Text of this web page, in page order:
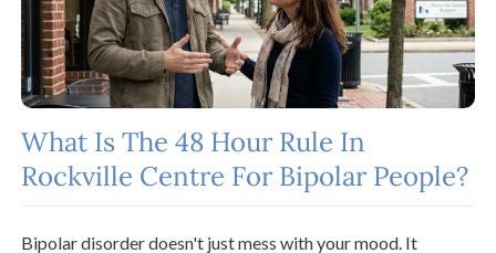
What Is The 48 Hour Rule In
Rockville Centre For Bipolar People?
Bipolar disorder doesn't just mess with your mood. It